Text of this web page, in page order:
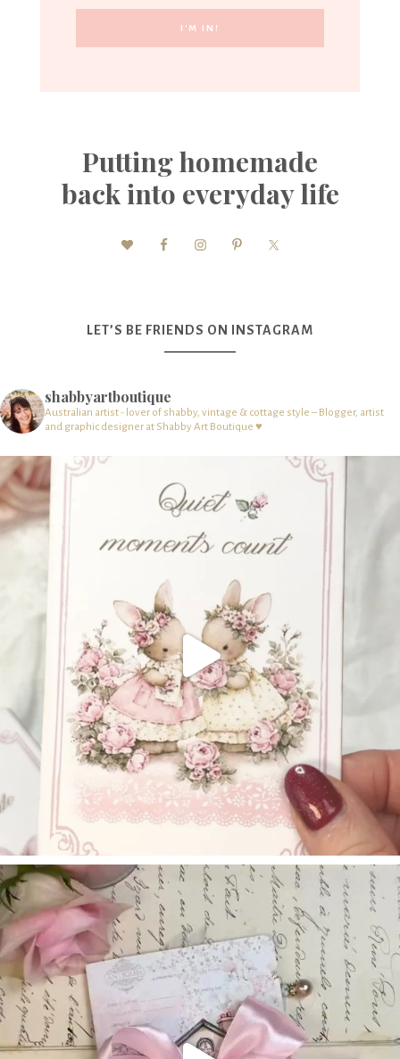
Putting homemade
back into everyday life
LET’S BE FRIENDS ON INSTAGRAM
shabbyartboutique
Australian artist - lover of shabby, vintage & cottage style – Blogger, artist
and graphic designer at Shabby Art Boutique ♥